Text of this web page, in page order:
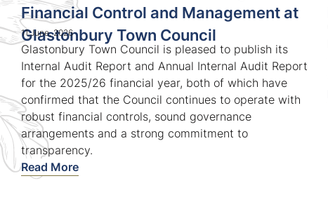
Financial Control and Management at
Glastonbury Town Council
11 June, 2026
Glastonbury Town Council is pleased to publish its
Internal Audit Report and Annual Internal Audit Report
for the 2025/26 financial year, both of which have
confirmed that the Council continues to operate with
robust financial controls, sound governance
arrangements and a strong commitment to
transparency.
Read More